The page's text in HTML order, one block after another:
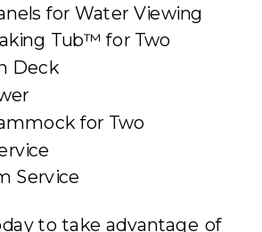
for Water Viewing
Tub™ for Two
Deck
for Two
Service
to take advantage of